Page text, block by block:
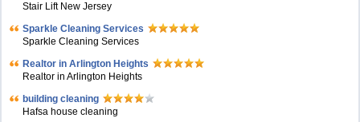
Stair Lift New Jersey
Sparkle Cleaning Services
Sparkle Cleaning Services
Realtor in Arlington Heights
Realtor in Arlington Heights
building cleaning
Hafsa house cleaning